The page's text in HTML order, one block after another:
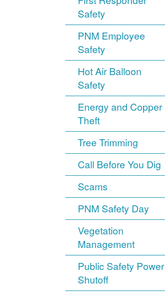
Safety
PNM Employee
Safety
Hot Air Balloon
Safety
Energy and Copper
Theft
Tree Trimming
Call Before You Dig
Scams
PNM Safety Day
Vegetation
Management
Public Safety Power
Shutoff